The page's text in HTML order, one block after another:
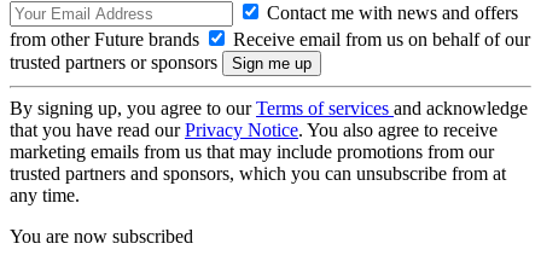
Contact me with news and offers
from other Future brands
Receive email from us on behalf of our
trusted partners or sponsors
By signing up, you agree to ourTerms of services and acknowledge
that you have read ourPrivacy Notice. You also agree to receive
marketing emails from us that may include promotions from our
trusted partners and sponsors, which you can unsubscribe from at
any time.
You are now subscribed